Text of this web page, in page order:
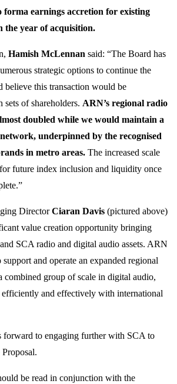
forma earnings accretion for existing
the year of acquisition.
Hamish McLennan said: “The Board has
strategic options to continue the
believe this transaction would be
of shareholders. ARN’s regional radio
doubled while we would maintain a
underpinned by the recognised
in metro areas. The increased scale
future index inclusion and liquidity once
DirectorCiaran Davis (pictured above)
value creation opportunity bringing
SCA radio and digital audio assets. ARN
and operate an expanded regional
combined group of scale in digital audio,
efficiently and effectively with international
forward to engaging further with SCA to
be read in conjunction with the